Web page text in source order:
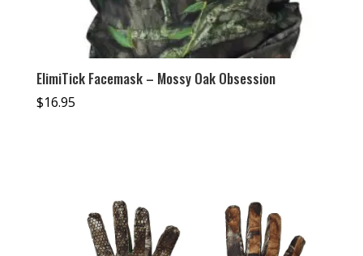
ElimiTick Facemask – Mossy Oak Obsession
$16.95